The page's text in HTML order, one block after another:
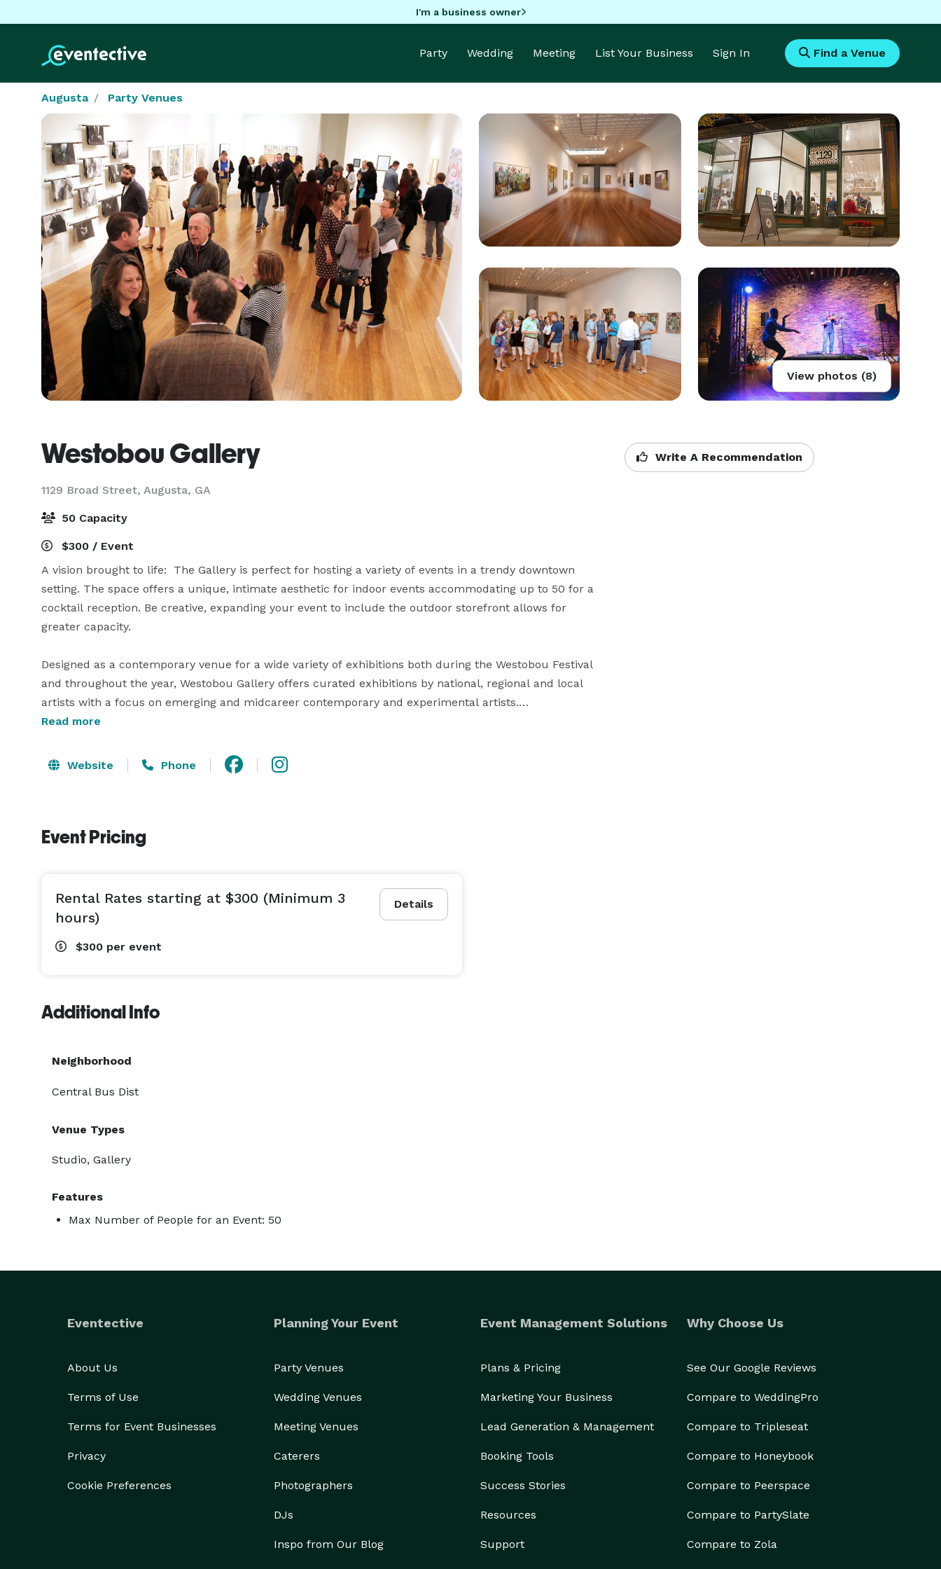
I'm a business owner
Party Wedding Meeting List Your Business Sign In Find a Venue
Augusta Party Venues
View photos (8)
Westobou Gallery
1129 Broad Street, Augusta, GA
Write A Recommendation
50 Capacity
$300 / Event
A vision brought to life:  The Gallery is perfect for hosting a variety of events in a trendy downtown
setting. The space offers a unique, intimate aesthetic for indoor events accommodating up to 50 for a
cocktail reception. Be creative, expanding your event to include the outdoor storefront allows for
greater capacity.
Designed as a contemporary venue for a wide variety of exhibitions both during the Westobou Festival
and throughout the year, Westobou Gallery offers curated exhibitions by national, regional and local
artists with a focus on emerging and midcareer contemporary and experimental artists.
Read more
Website Phone
Event Pricing
Details
Rental Rates starting at $300 (Minimum 3
hours)
$300 per event
Additional Info
Neighborhood
Central Bus Dist
Venue Types
Studio, Gallery
Features
Max Number of People for an Event: 50
Eventective
About Us
Terms of Use
Terms for Event Businesses
Privacy
Cookie Preferences
Planning Your Event
Party Venues
Wedding Venues
Meeting Venues
Caterers
Photographers
DJs
Inspo from Our Blog
Event Management Solutions
Plans & Pricing
Marketing Your Business
Lead Generation & Management
Booking Tools
Success Stories
Resources
Support
Why Choose Us
See Our Google Reviews
Compare to WeddingPro
Compare to Tripleseat
Compare to Honeybook
Compare to Peerspace
Compare to PartySlate
Compare to Zola